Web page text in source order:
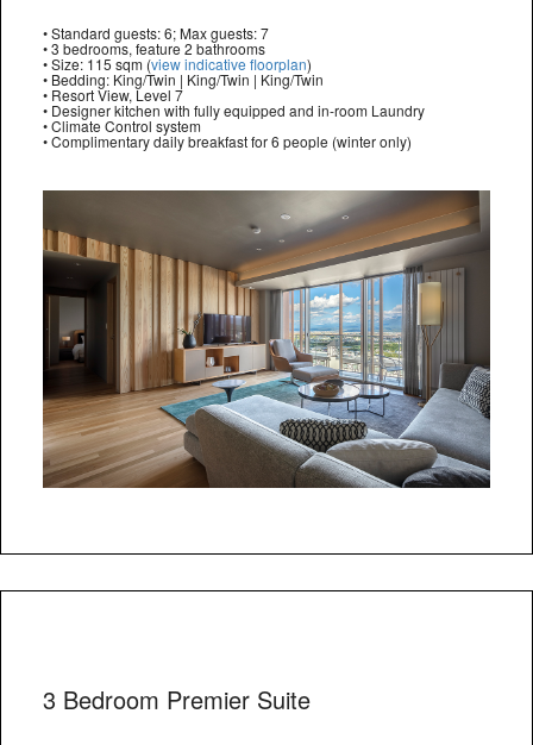
• Standard guests: 6; Max guests: 7
• 3 bedrooms, feature 2 bathrooms
• Size: 115 sqm (view indicative floorplan)
• Bedding: King/Twin | King/Twin | King/Twin
• Resort View, Level 7
• Designer kitchen with fully equipped and in-room Laundry
• Climate Control system
• Complimentary daily breakfast for 6 people (winter only)
3 Bedroom Premier Suite